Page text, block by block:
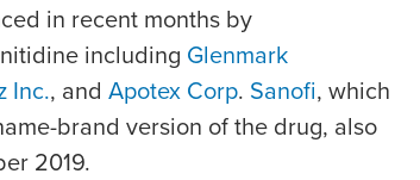
in recent months by
including Glenmark
Inc., and Apotex Corp. Sanofi, which
brand version of the drug, also
2019.